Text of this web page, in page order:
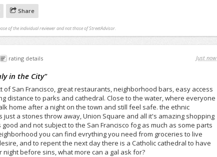
Share
of the individual reviewer and not those of StreetAdvisor.
rating details Just now
in the City"
of San Francisco, great restaurants, neighborhood bars, easy access
distance to parks and cathedral. Close to the water, where everyone
home after a night on the town and still feel safe. the ethnic
just a stones throw away, Union Square and all it's amazing shopping
and not subject to the San Francisco fog as much as some parts
you can find evrything you need from groceries to live
and to repent the next day there is a Catholic cathedral to have
before sins, what more can a gal ask for?